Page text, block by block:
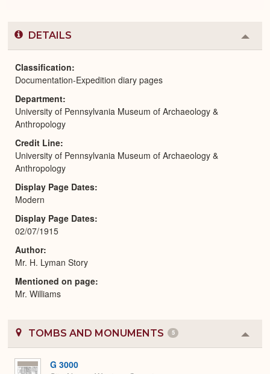
DETAILS
or
Classification
Documentation-Expedition diary pages
Department
University of Pennsylvania Museum of Archaeology &
Anthropology
Credit Line
University of Pennsylvania Museum of Archaeology &
Anthropology
Display Page Dates
Modern
Display Page Dates
02/07/1915
Author
Mr. H. Lyman Story
Mentioned on page
Mr. Williams
TOMBS AND MONUMENTS 5
or
G 3000